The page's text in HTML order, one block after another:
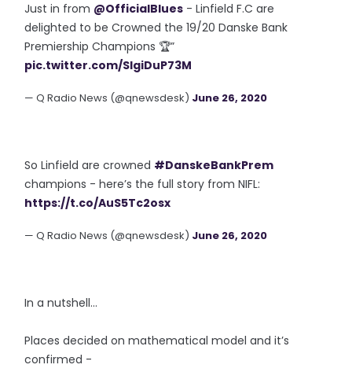
Just in from @OfficialBlues - Linfield F.C are
delighted to be Crowned the 19/20 Danske Bank
Premiership Champions 🏆”
pic.twitter.com/SIgiDuP73M
— Q Radio News (@qnewsdesk) June 26, 2020
So Linfield are crowned #DanskeBankPrem
champions - here’s the full story from NIFL:
https://t.co/AuS5Tc2osx
— Q Radio News (@qnewsdesk) June 26, 2020
In a nutshell...
Places decided on mathematical model and it’s
confirmed -